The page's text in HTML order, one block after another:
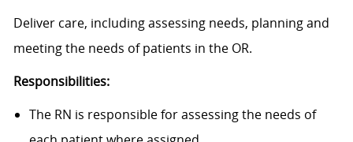
Deliver care, including assessing needs, planning and
meeting the needs of patients in the OR.
Responsibilities:
The RN is responsible for assessing the needs of